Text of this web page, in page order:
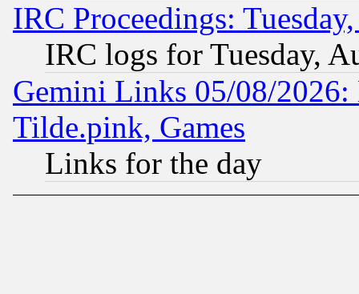
IRC Proceedings:
IRC logs for Tuesday,
Gemini Links 05/08/2026:
Tilde.pink, Games
Links for the day